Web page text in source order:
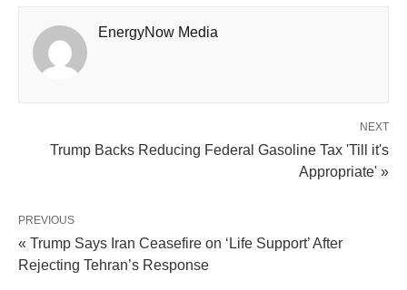
EnergyNow Media
NEXT
Trump Backs Reducing Federal Gasoline Tax 'Till it's
Appropriate' »
PREVIOUS
« Trump Says Iran Ceasefire on ‘Life Support’ After
Rejecting Tehran’s Response